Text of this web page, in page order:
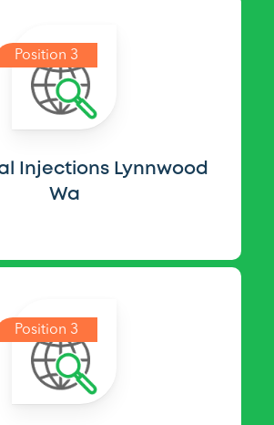
Position 3
Injections Lynnwood
Wa
Position 3